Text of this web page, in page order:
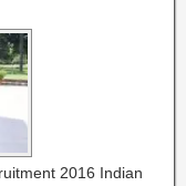
2016 Indian